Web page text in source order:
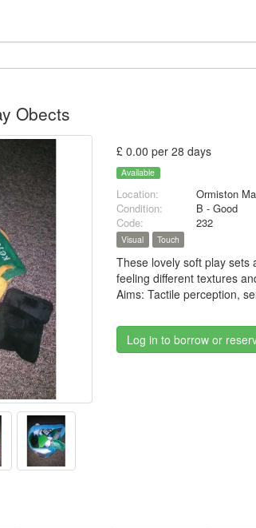
Obects
£ 0.00 per 28 days
Available
Location:
Ormiston
Condition:
B - Good
Code:
232
Visual Touch
These lovely soft play
feeling different textures
Aims: Tactile perception,
Log in to borrow or